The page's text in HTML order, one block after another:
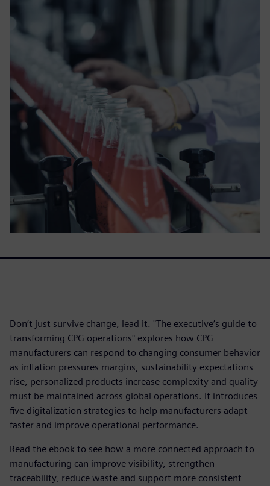
Don’t just survive change, lead it. "The executive’s guide to
transforming CPG operations" explores how CPG
manufacturers can respond to changing consumer behavior
as inflation pressures margins, sustainability expectations
rise, personalized products increase complexity and quality
must be maintained across global operations. It introduces
five digitalization strategies to help manufacturers adapt
faster and improve operational performance.
Read the ebook to see how a more connected approach to
manufacturing can improve visibility, strengthen
traceability, reduce waste and support more consistent